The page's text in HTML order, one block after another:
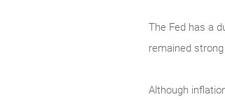
The Fed has a
remained
Although